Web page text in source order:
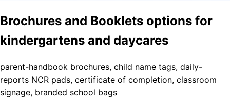
Brochures and Booklets options for
kindergartens and daycares
parent-handbook brochures, child name tags, daily-
reports NCR pads, certificate of completion, classroom
signage, branded school bags